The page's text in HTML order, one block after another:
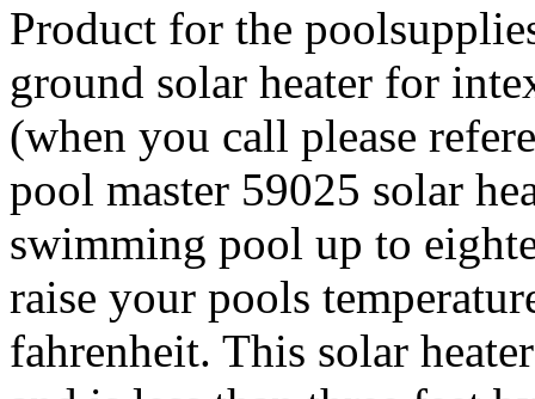
Product for the
ground solar heater for
(when you call please
pool master 59025 solar
swimming pool up to
raise your pools
fahrenheit. This solar